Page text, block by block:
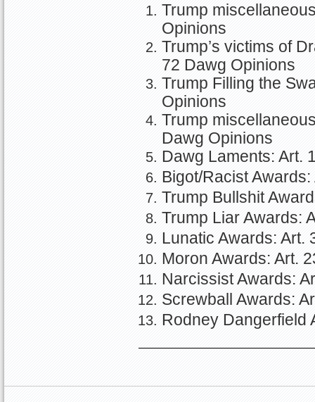
Trump
Opinions
Trump’s victims of
72 Dawg Opinions
Trump Filling the
Opinions
Trump
Dawg Opinions
Dawg Laments: Art.
Bigot/Racist
Trump Bullshit
Trump Liar Awards:
Lunatic Awards: Art.
Moron Awards: Art.
Narcissist Awards:
Screwball Awards:
Rodney Dangerfield